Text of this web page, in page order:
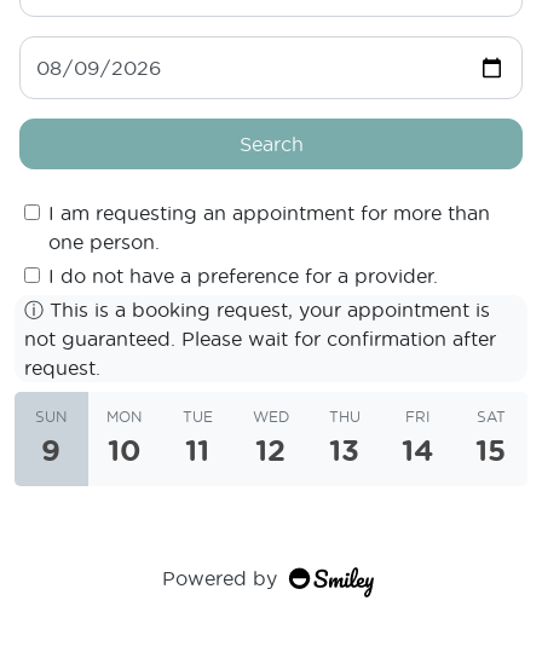
Search
I am requesting an appointment for more than
one person.
I do not have a preference for a provider.
ⓘ This is a booking request, your appointment is
not guaranteed. Please wait for confirmation after
request.
SUN
9
MON
10
TUE
11
WED
12
THU
13
FRI
14
SAT
15
Powered by